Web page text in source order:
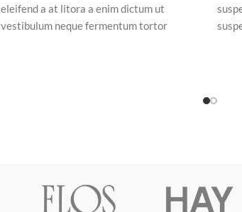
eleifend a at litora a enim dictum ut
vestibulum neque fermentum tortor